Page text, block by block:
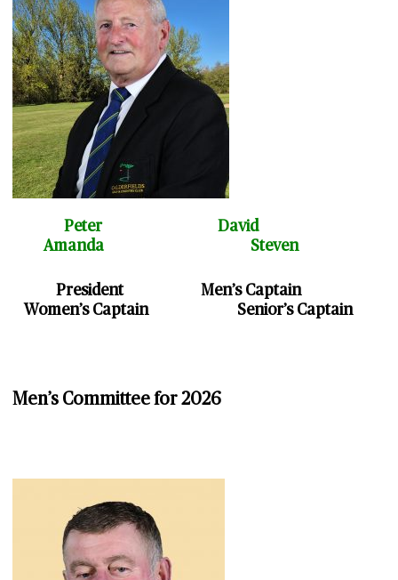
Peter David
Amanda Steven
President Men’s Captain
Women’s Captain Senior’s Captain
Men’s Committee for 2026